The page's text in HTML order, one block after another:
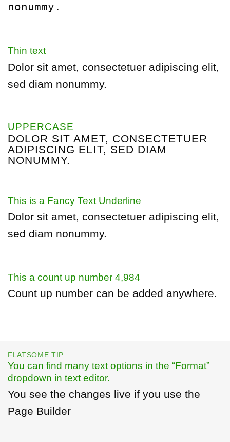
nonummy.
Thin text
Dolor sit amet, consectetuer adipiscing elit,
sed diam nonummy.
UPPERCASE
DOLOR SIT AMET, CONSECTETUER
ADIPISCING ELIT, SED DIAM
NONUMMY.
This is a Fancy Text Underline
Dolor sit amet, consectetuer adipiscing elit,
sed diam nonummy.
This a count up number 4,997
Count up number can be added anywhere.
FLATSOME TIP
You can find many text options in the “Format”
dropdown in text editor.
You see the changes live if you use the
Page Builder